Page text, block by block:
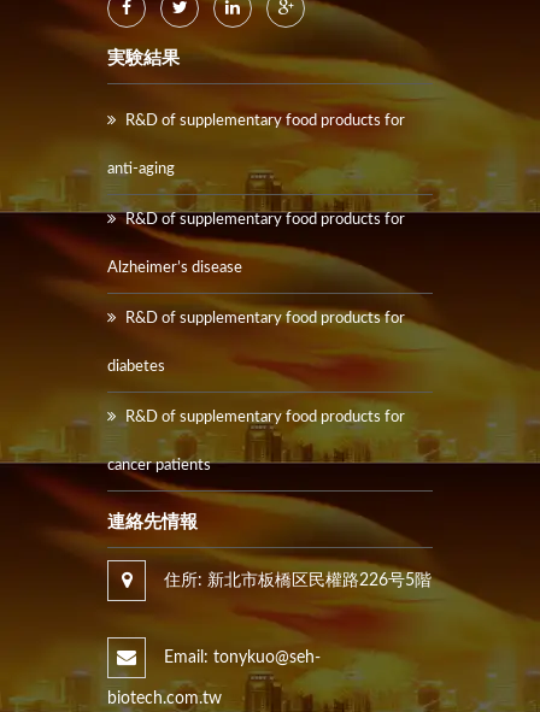
実験結果
R&D of supplementary food products for
anti-aging
R&D of supplementary food products for
Alzheimer’s disease
R&D of supplementary food products for
diabetes
R&D of supplementary food products for
cancer patients
連絡先情報
住所: 新北市板橋区民權路226号5階
Email: tonykuo@seh-
biotech.com.tw